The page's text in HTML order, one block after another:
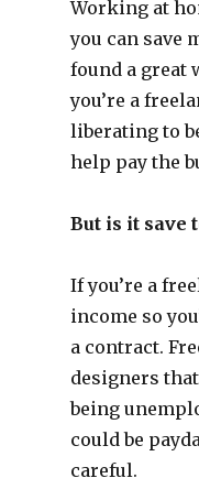
Working at
you can save
found a great
you’re a
liberating to
help pay the
But is it save
If you’re a
income so
a contract.
designers
being
could be
careful.